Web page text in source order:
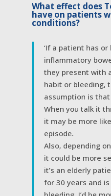
What effect does
have on patients
conditions?
‘If a patient has
inflammatory
they present with
habit or bleeding,
assumption is that
When you talk it
it may be more
episode.
Also, depending
it could be more
it’s an elderly
for 30 years and